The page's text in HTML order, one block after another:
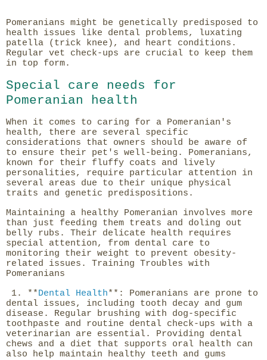
Pomeranians might be genetically predisposed to
health issues like dental problems, luxating
patella (trick knee), and heart conditions.
Regular vet check-ups are crucial to keep them
in top form.
Special care needs for
Pomeranian health
When it comes to caring for a Pomeranian's
health, there are several specific
considerations that owners should be aware of
to ensure their pet's well-being. Pomeranians,
known for their fluffy coats and lively
personalities, require particular attention in
several areas due to their unique physical
traits and genetic predispositions.
Maintaining a healthy Pomeranian involves more
than just feeding them treats and doling out
belly rubs. Their delicate health requires
special attention, from dental care to
monitoring their weight to prevent obesity-
related issues. Training Troubles with
Pomeranians
1. **Dental Health**: Pomeranians are prone to
dental issues, including tooth decay and gum
disease. Regular brushing with dog-specific
toothpaste and routine dental check-ups with a
veterinarian are essential. Providing dental
chews and a diet that supports oral health can
also help maintain healthy teeth and gums